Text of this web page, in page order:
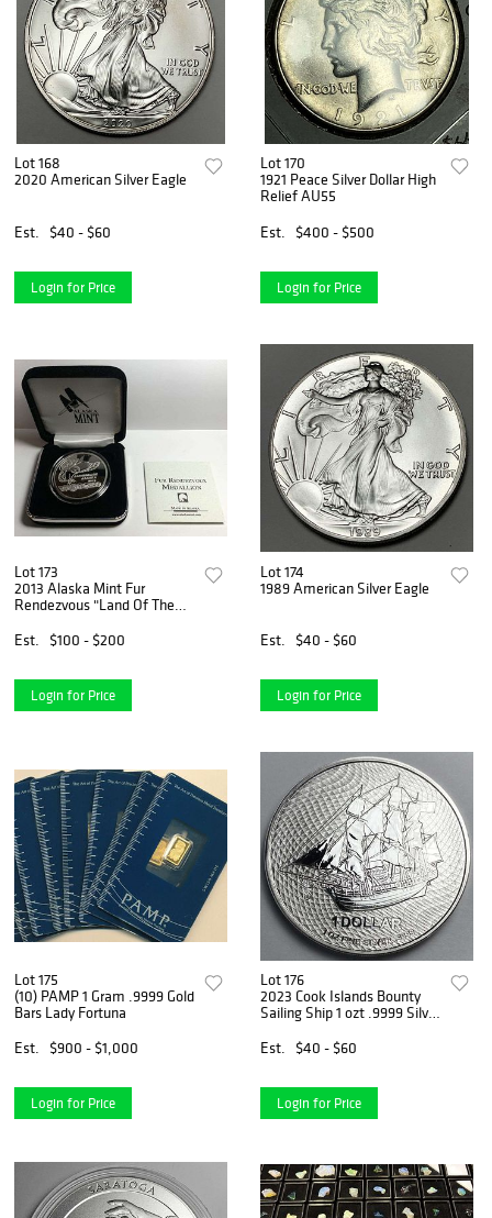
Lot 168
2020 American Silver Eagle
Est. $40 - $60
Login for Price
Lot 170
1921 Peace Silver Dollar High
Relief AU55
Est.
$400 - $500
Login for Price
Lot 173
2013 Alaska Mint Fur
Rendezvous "Land Of The
.999 Silver
Est. $100 - $200
Login for Price
Lot 174
1989 American Silver Eagle
Est. $40 - $60
Login for Price
Lot 175
(10) PAMP 1 Gram .9999 Gold
Bars Lady Fortuna
Est.
$900 - $1,000
Login for Price
Lot 176
2023 Cook Islands Bounty
Sailing Ship 1 ozt .9999 Silver
Est.
$40 - $60
Login for Price